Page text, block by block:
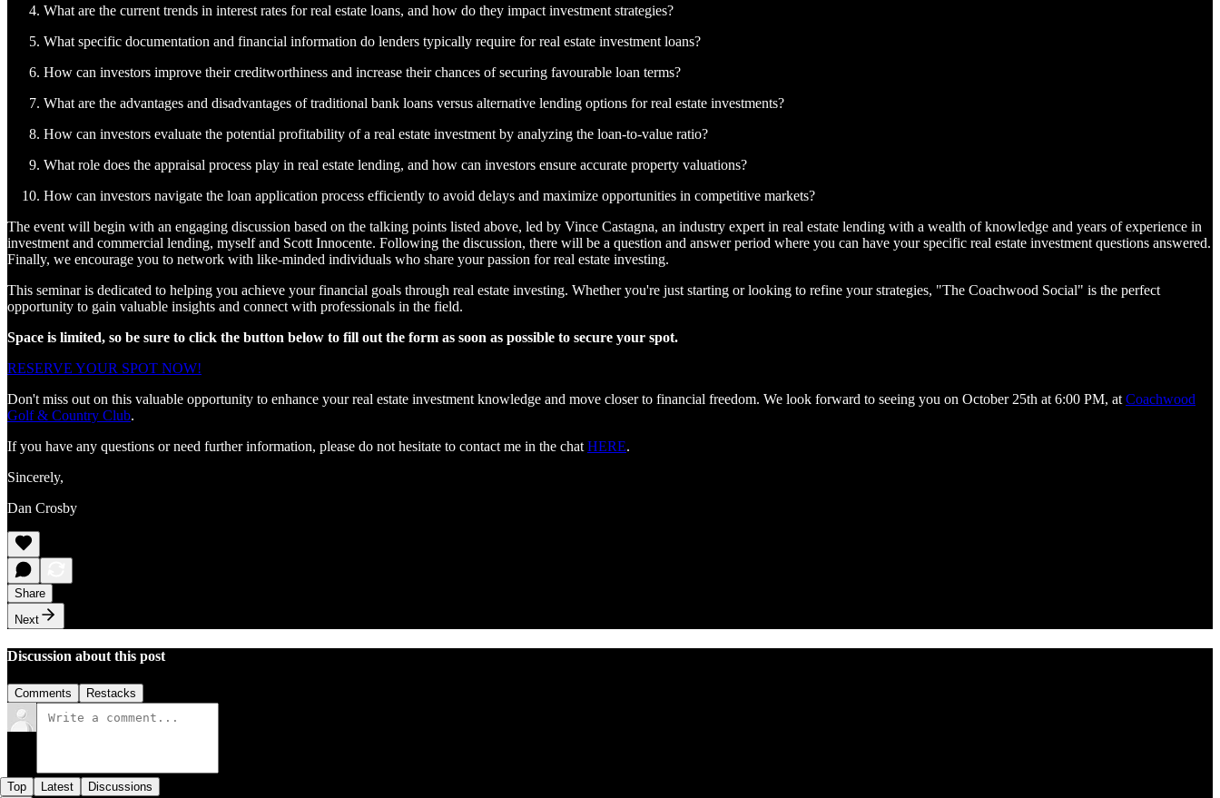
What are the current trends in interest rates for real estate loans, and how do they impact investment strategies?
What specific documentation and financial information do lenders typically require for real estate investment loans?
How can investors improve their creditworthiness and increase their chances of securing favourable loan terms?
What are the advantages and disadvantages of traditional bank loans versus alternative lending options for real estate investments?
How can investors evaluate the potential profitability of a real estate investment by analyzing the loan-to-value ratio?
What role does the appraisal process play in real estate lending, and how can investors ensure accurate property valuations?
How can investors navigate the loan application process efficiently to avoid delays and maximize opportunities in competitive markets?
The event will begin with an engaging discussion based on the talking points listed above, led by Vince Castagna, an industry expert in real estate lending with a wealth of knowledge and years of experience in
investment and commercial lending, myself and Scott Innocente. Following the discussion, there will be a question and answer period where you can have your specific real estate investment questions answered.
Finally, we encourage you to network with like-minded individuals who share your passion for real estate investing.
This seminar is dedicated to helping you achieve your financial goals through real estate investing. Whether you're just starting or looking to refine your strategies, "The Coachwood Social" is the perfect
opportunity to gain valuable insights and connect with professionals in the field.
Space is limited, so be sure to click the button below to fill out the form as soon as possible to secure your spot.
RESERVE YOUR SPOT NOW!
Don't miss out on this valuable opportunity to enhance your real estate investment knowledge and move closer to financial freedom. We look forward to seeing you on October 25th at 6:00 PM, at Coachwood
Golf & Country Club.
If you have any questions or need further information, please do not hesitate to contact me in the chat HERE.
Sincerely,
Dan Crosby
Share
Next
Discussion about this post
Comments Restacks
Top Latest Discussions